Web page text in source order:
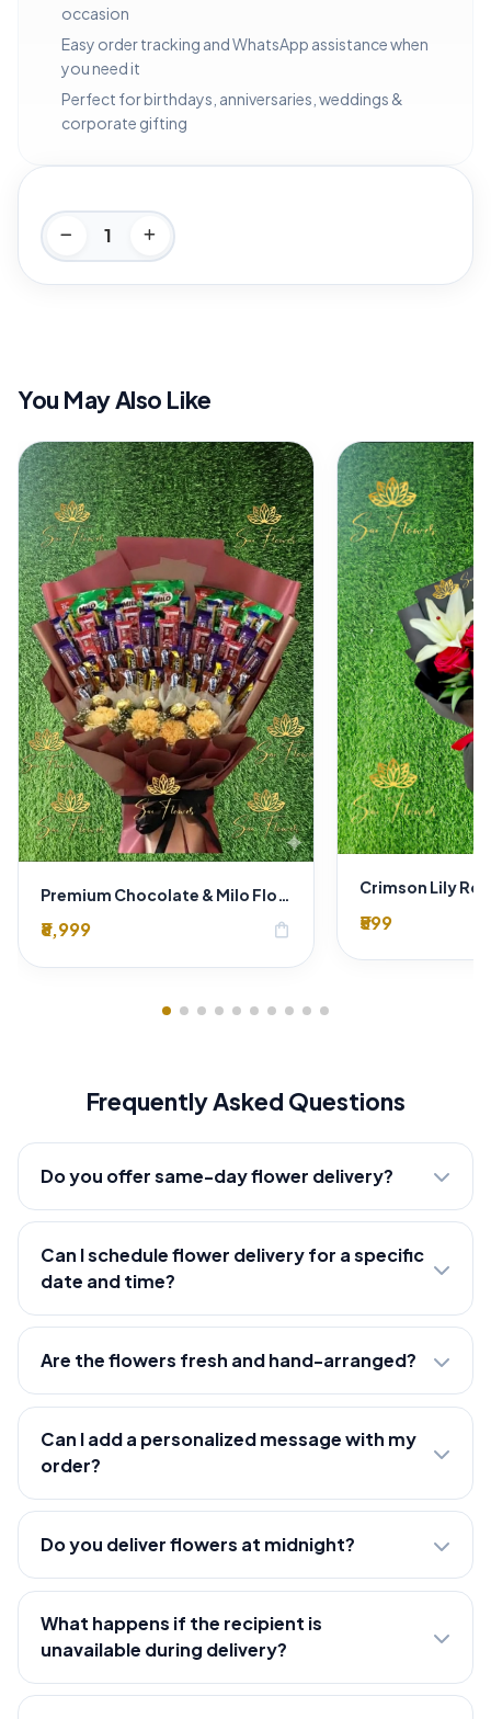
occasion
Easy order tracking and WhatsApp assistance when
you need it
Perfect for birthdays, anniversaries, weddings &
corporate gifting
You May Also Like
Premium Chocolate & Milo Flower Bouquet – Luxury Chocolate Gift Arrangement with Fresh Yellow Carnations
₹8,999 shopping_bag ₹599
Frequently Asked Questions
Do you offer same-day flower delivery?
Can I schedule flower delivery for a specific
date and time?
Are the flowers fresh and hand-arranged?
Can I add a personalized message with my
order?
Do you deliver flowers at midnight?
What happens if the recipient is
unavailable during delivery?